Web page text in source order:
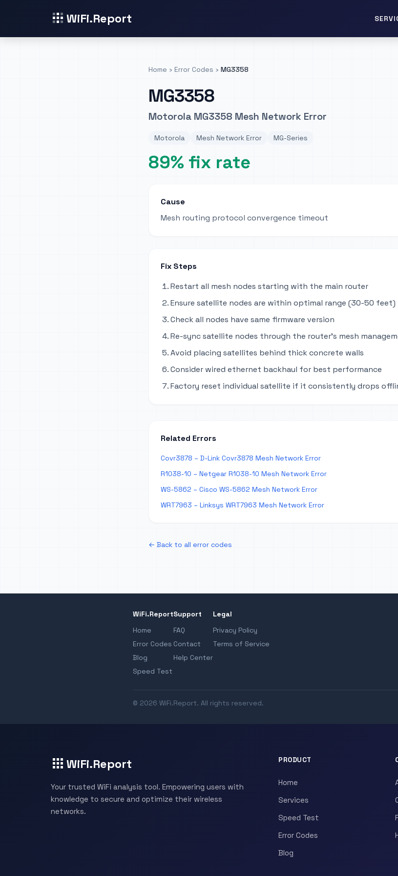
WiFi.Report
Home › Error Codes › MG3358
MG3358
Motorola MG3358 Mesh Network Error
Motorola Mesh Network Error MG-Series
89% fix rate
Cause
Mesh routing protocol convergence timeout
Fix Steps
Restart all mesh nodes starting with the main router
Ensure satellite nodes are within optimal range (30-50 feet)
Check all nodes have same firmware version
Re-sync satellite nodes through the router's mesh
Avoid placing satellites behind thick concrete walls
Consider wired ethernet backhaul for best performance
Factory reset individual satellite if it consistently drops
Related Errors
Covr3878 – D-Link Covr3878 Mesh Network Error
R1038-10 – Netgear R1038-10 Mesh Network Error
WS-5862 – Cisco WS-5862 Mesh Network Error
WRT7963 – Linksys WRT7963 Mesh Network Error
← Back to all error codes
WiFi.Report
Home
Error Codes
Blog
Speed Test
Support
FAQ
Contact
Help Center
Legal
Privacy Policy
Terms of Service
© 2026 WiFi.Report. All rights reserved.
WiFi.Report
Your trusted WiFi analysis tool. Empowering users with
knowledge to secure and optimize their wireless
networks.
PRODUCT
Home
Services
Speed Test
Error Codes
Blog